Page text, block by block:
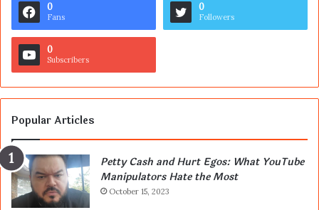
0
Fans
0
Followers
0
Subscribers
Popular Articles
Petty Cash and Hurt Egos: What YouTube
Manipulators Hate the Most
October 15, 2023